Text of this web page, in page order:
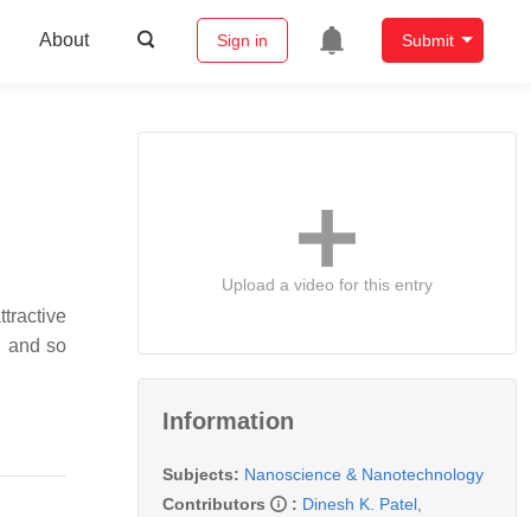
About Sign in Submit
and so
Upload a video for this entry
Information
Subjects: Nanoscience & Nanotechnology
Contributors
: Dinesh K. Patel